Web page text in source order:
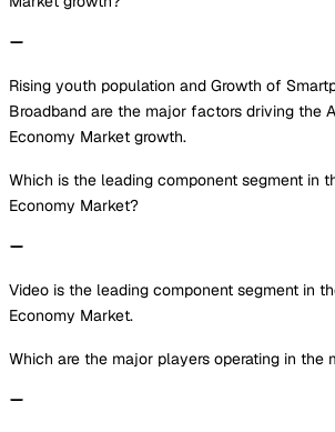
Rising youth population and Growth of
Broadband are the major factors driving the
Economy Market growth.
Which is the leading component segment in
Economy Market?
Video is the leading component segment in
Economy Market.
Which are the major players operating in the